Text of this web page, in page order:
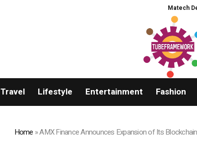
Matech
Travel Lifestyle Entertainment Fashion
Home »AMX Finance Announces Expansion of Its